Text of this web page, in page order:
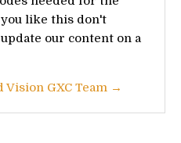
like this don't
our content on a
GXC Team →